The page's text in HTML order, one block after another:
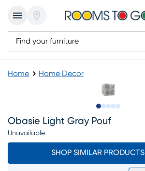
Home Home Decor
Obasie Light Gray Pouf
Unavailable
SHOP SIMILAR PRODUCTS